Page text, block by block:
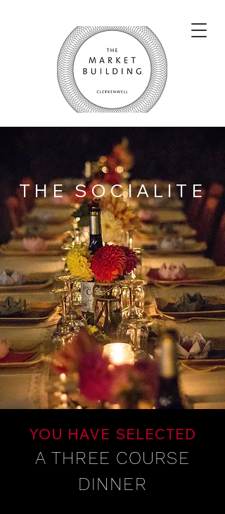
THE SOCIALITE
YOU HAVE SELECTED
A THREE COURSE
DINNER